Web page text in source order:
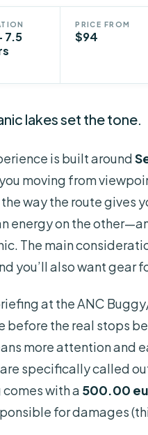
7.5
PRICE FROM
$94
lakes set the tone.
is built around
moving from
way the route gives
energy on the
The main
you’ll also want gear
at the ANC
before the real stops
more attention and
specifically called
with a 500.00
for damages